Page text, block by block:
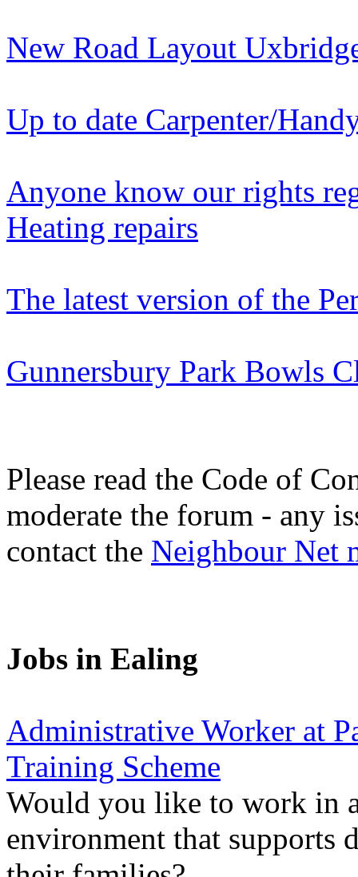
New Road Layout
Up to date Carpenter/
Anyone know our rights
Heating repairs
The latest version of the
Gunnersbury Park Bowls
Please read the Code of
moderate the forum - any
contact the Neighbour Net
Jobs in Ealing
Administrative Worker at
Training Scheme
Would you like to work in
environment that supports